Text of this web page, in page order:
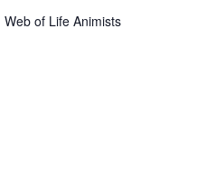
Web of Life Animists